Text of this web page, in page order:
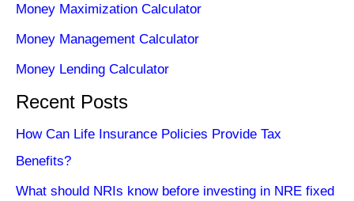
Money Maximization Calculator
Money Management Calculator
Money Lending Calculator
Recent Posts
How Can Life Insurance Policies Provide Tax
Benefits?
What should NRIs know before investing in NRE fixed